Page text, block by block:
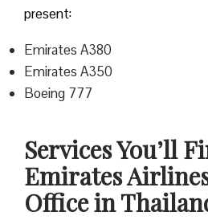
present:
Emirates A380
Emirates A350
Boeing 777
Services You’ll
Emirates
Office in